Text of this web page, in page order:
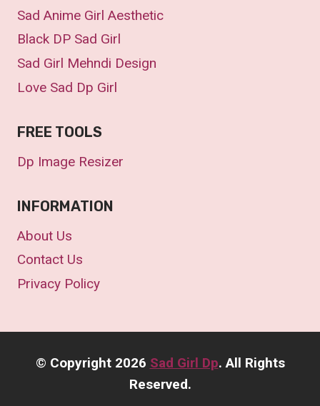
Sad Anime Girl Aesthetic
Black DP Sad Girl
Sad Girl Mehndi Design
Love Sad Dp Girl
FREE TOOLS
Dp Image Resizer
INFORMATION
About Us
Contact Us
Privacy Policy
© Copyright 2026 Sad Girl Dp. All Rights
Reserved.